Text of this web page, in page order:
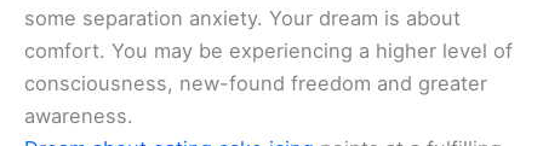
some separation anxiety. Your dream is about
comfort. You may be experiencing a higher level of
consciousness, new-found freedom and greater
awareness.